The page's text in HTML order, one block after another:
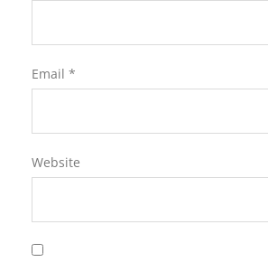
Email *
Website